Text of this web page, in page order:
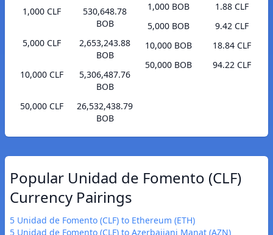
1,000 CLF
530,648.78
BOB
5,000 CLF
2,653,243.88
BOB
10,000 CLF
5,306,487.76
BOB
50,000 CLF
26,532,438.79
BOB
1,000 BOB
1.88 CLF
5,000 BOB
9.42 CLF
10,000 BOB
18.84 CLF
50,000 BOB
94.22 CLF
Popular Unidad de Fomento (CLF)
Currency Pairings
5 Unidad de Fomento (CLF) to Ethereum (ETH)
5 Unidad de Fomento (CLF) to Azerbaijani Manat (AZN)